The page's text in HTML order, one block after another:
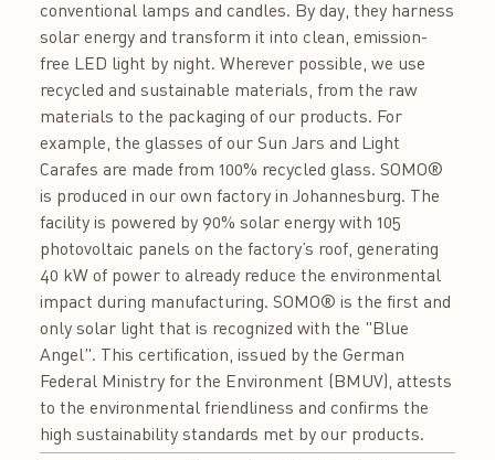
conventional lamps and candles. By day, they harness
solar energy and transform it into clean, emission-
free LED light by night. Wherever possible, we use
recycled and sustainable materials, from the raw
materials to the packaging of our products. For
example, the glasses of our Sun Jars and Light
Carafes are made from 100% recycled glass. SOMO®
is produced in our own factory in Johannesburg. The
facility is powered by 90% solar energy with 105
photovoltaic panels on the factory’s roof, generating
40 kW of power to already reduce the environmental
impact during manufacturing. SOMO® is the first and
only solar light that is recognized with the "Blue
Angel". This certification, issued by the German
Federal Ministry for the Environment (BMUV), attests
to the environmental friendliness and confirms the
high sustainability standards met by our products.